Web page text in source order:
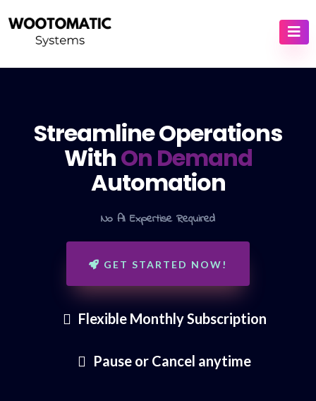
Streamline Operations
WithOn Demand
Automation
No AI Expertise Required
GET STARTED NOW!
Flexible Monthly Subscription
Pause or Cancel anytime